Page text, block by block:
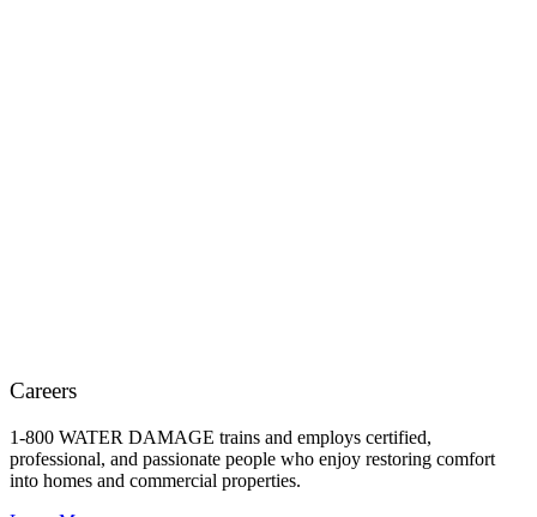
Careers
1-800 WATER DAMAGE trains and employs certified,
professional, and passionate people who enjoy restoring comfort
into homes and commercial properties.